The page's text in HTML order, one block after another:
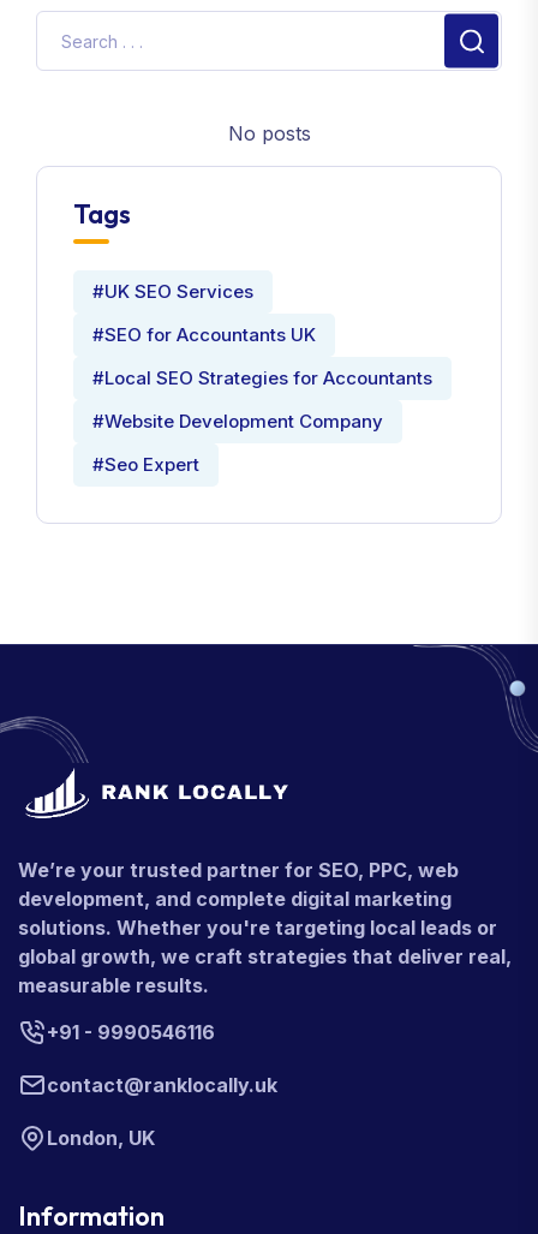
No posts
Tags
#UK SEO Services
#SEO for Accountants UK
#Local SEO Strategies for Accountants
#Website Development Company
#Seo Expert
We’re your trusted partner for SEO, PPC, web
development, and complete digital marketing
solutions. Whether you're targeting local leads or
global growth, we craft strategies that deliver real,
measurable results.
+91 - 9990546116
contact@ranklocally.uk
London, UK
Information